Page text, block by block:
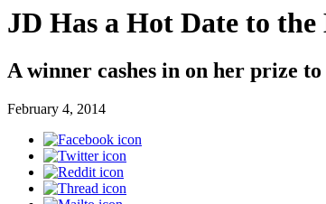
JD Has a Hot Date to
A winner cashes in on her prize
February 4, 2014